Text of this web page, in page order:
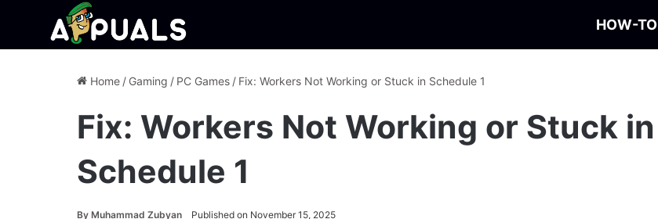
HOW-TO
Home / Gaming / PC Games / Fix: Workers Not Working or Stuck in Schedule 1
Fix: Workers Not Working or Stuck in
Schedule 1
By Muhammad Zubyan
Published on November 15, 2025